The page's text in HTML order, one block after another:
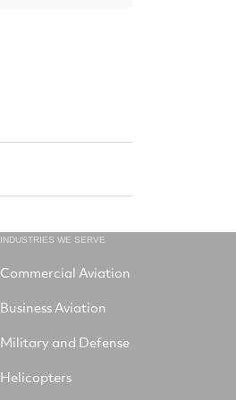
INDUSTRIES WE SERVE
Commercial Aviation
Business Aviation
Military and Defense
Helicopters